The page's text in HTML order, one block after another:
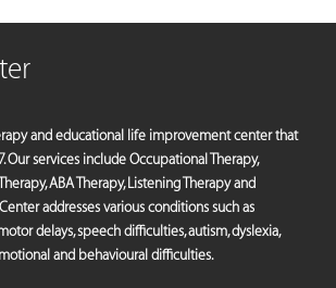
and educational life improvement center that
Our services include Occupational Therapy,
ABA Therapy, Listening Therapy and
addresses various conditions such as
delays, speech difficulties, autism, dyslexia,
and behavioural difficulties.